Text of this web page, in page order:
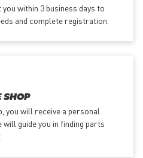
within 3 business days to
and complete registration.
SHOP
you will receive a personal
guide you in finding parts